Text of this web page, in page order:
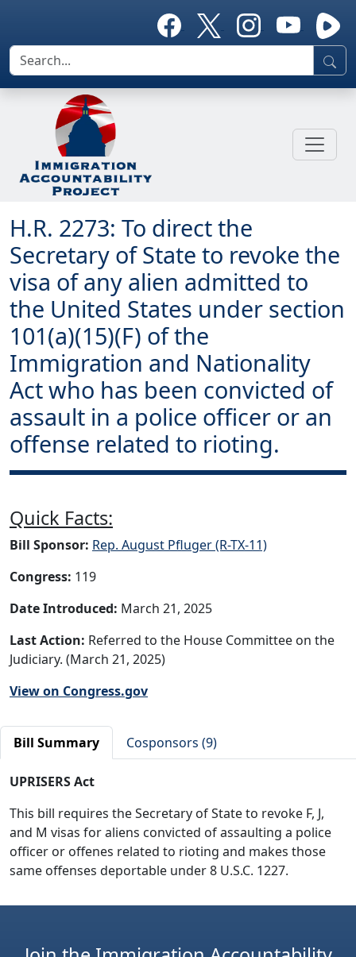
H.R. 2273: To direct the
Secretary of State to revoke the
visa of any alien admitted to
the United States under section
101(a)(15)(F) of the
Immigration and Nationality
Act who has been convicted of
assault in a police officer or an
offense related to rioting.
Quick Facts:
Bill Sponsor: Rep. August Pfluger (R-TX-11)
Congress: 119
Date Introduced: March 21, 2025
Last Action: Referred to the House Committee on the
Judiciary. (March 21, 2025)
View on Congress.gov
Bill Summary Cosponsors (9)
UPRISERS Act
This bill requires the Secretary of State to revoke F, J,
and M visas for aliens convicted of assaulting a police
officer or offenes related to rioting and makes those
same offenses deportable under 8 U.S.C. 1227.